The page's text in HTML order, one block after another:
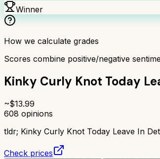
Winner
How we calculate grades
Scores combine positive/negative
Kinky Curly Knot Today
~$13.99
608 opinions
tldr; Kinky Curly Knot Today Leave In
Check prices